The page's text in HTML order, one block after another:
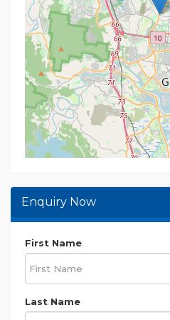
Enquiry Now
First Name
Last Name